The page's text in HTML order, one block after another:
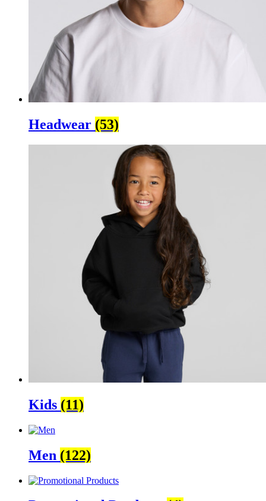
Headwear (53)
Kids (11)
Men (122)